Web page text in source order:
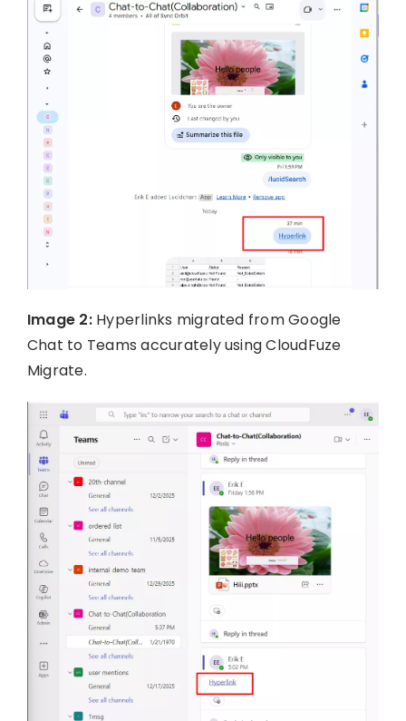
Image 2:Hyperlinks migrated from Google
Chat to Teams accurately using CloudFuze
Migrate.